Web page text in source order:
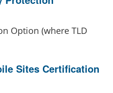
Option (where TLD
Sites Certification